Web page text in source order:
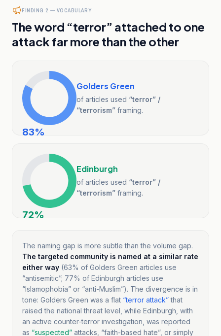
FINDING 2 — VOCABULARY
The word “terror” attached to one
attack far more than the other
83%
Golders Green
of articles used “terror” /
“terrorism” framing.
72%
Edinburgh
of articles used “terror” /
“terrorism” framing.
The naming gap is more subtle than the volume gap.
The targeted community is named at a similar rate
either way (63% of Golders Green articles use
“antisemitic”; 77% of Edinburgh articles use
“Islamophobia” or “anti-Muslim”). The divergence is in
tone: Golders Green was a flat “terror attack”that
raised the national threat level, while Edinburgh, with
an active counter-terror investigation, was reported
as “suspected” attacks, “faith-based hate”, or simply